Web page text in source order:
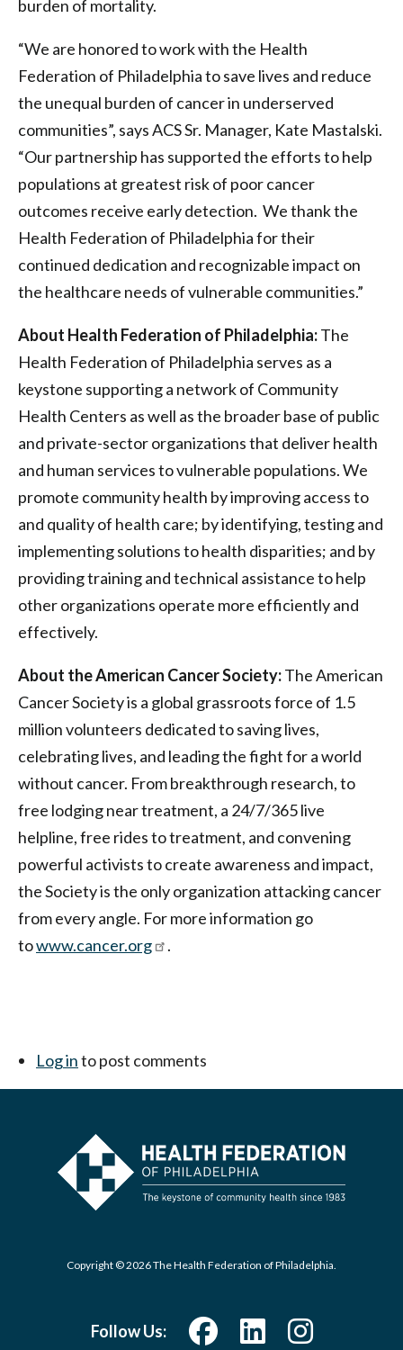
burden of mortality.
“We are honored to work with the Health
Federation of Philadelphia to save lives and reduce
the unequal burden of cancer in underserved
communities”, says ACS Sr. Manager, Kate Mastalski.
“Our partnership has supported the efforts to help
populations at greatest risk of poor cancer
outcomes receive early detection. We thank the
Health Federation of Philadelphia for their
continued dedication and recognizable impact on
the healthcare needs of vulnerable communities.”
About Health Federation of Philadelphia:The
Health Federation of Philadelphia serves as a
keystone supporting a network of Community
Health Centers as well as the broader base of public
and private-sector organizations that deliver health
and human services to vulnerable populations. We
promote community health by improving access to
and quality of health care; by identifying, testing and
implementing solutions to health disparities; and by
providing training and technical assistance to help
other organizations operate more efficiently and
effectively.
About the American Cancer Society:The American
Cancer Society is a global grassroots force of 1.5
million volunteers dedicated to saving lives,
celebrating lives, and leading the fight for a world
without cancer. From breakthrough research, to
free lodging near treatment, a 24/7/365 live
helpline, free rides to treatment, and convening
powerful activists to create awareness and impact,
the Society is the only organization attacking cancer
from every angle. For more information go
towww.cancer.org .
Log into post comments
Copyright © 2026 The Health Federation of Philadelphia.
Follow Us: